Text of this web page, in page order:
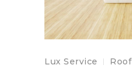
Lux Service Roof